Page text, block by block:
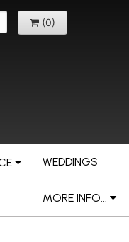
(0)
WEDDINGS
MORE INFO...